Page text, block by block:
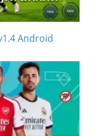
Android